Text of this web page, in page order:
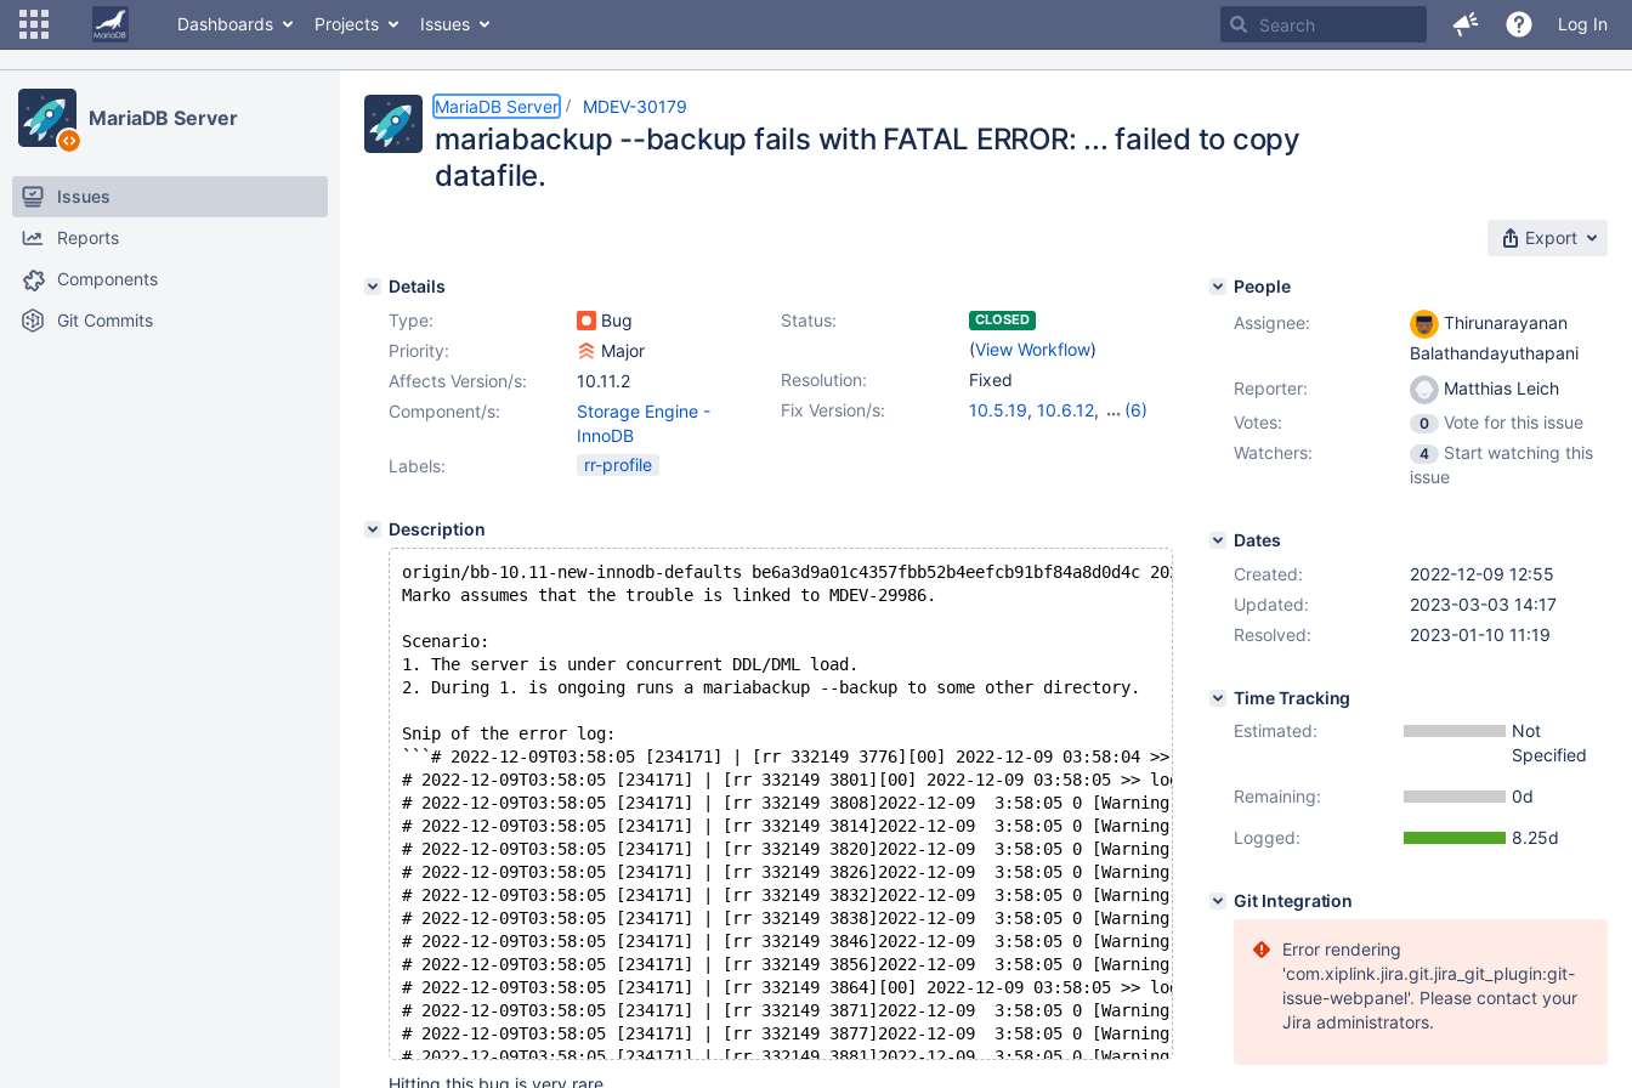
Dashboards Projects Issues Log In
MariaDB Server
Issues
Reports
Components
Git Commits
MariaDB Server MDEV-30179
mariabackup --backup fails with FATAL ERROR: ... failed to copy
datafile.
Export
Details
Type:
Bug Status: CLOSED
(View Workflow)
Priority:
Major
Resolution:
Fixed
Affects Version/s:
10.11.2
Fix Version/s:
10.5.19, 10.6.12,
(6)
Component/s:
Storage Engine -
InnoDB
Labels:
rr-profile
Description
origin/bb-10.11-new-innodb-defaults be6a3d9a01c4357fbb52b4eefcb91bf84a8d0d4c 2022-12-09T13:51:55+02:00
Marko assumes that the trouble is linked to MDEV-29986.
Scenario:
1. The server is under concurrent DDL/DML load.
2. During 1. is ongoing runs a mariabackup --backup to some other directory.
Snip of the error log:
```# 2022-12-09T03:58:05 [234171] | [rr 332149 3776][00] 2022-12-09 03:58:04 >> log scanned up to (315140211)
# 2022-12-09T03:58:05 [234171] | [rr 332149 3801][00] 2022-12-09 03:58:05 >> log scanned up to (315141264)
# 2022-12-09T03:58:05 [234171] | [rr 332149 3808]2022-12-09  3:58:05 0 [Warning] InnoDB: 6291456 bytes should have been
# 2022-12-09T03:58:05 [234171] | [rr 332149 3814]2022-12-09  3:58:05 0 [Warning] InnoDB: 6291456 bytes should have been
# 2022-12-09T03:58:05 [234171] | [rr 332149 3820]2022-12-09  3:58:05 0 [Warning] InnoDB: 6291456 bytes should have been
# 2022-12-09T03:58:05 [234171] | [rr 332149 3826]2022-12-09  3:58:05 0 [Warning] InnoDB: 6291456 bytes should have been
# 2022-12-09T03:58:05 [234171] | [rr 332149 3832]2022-12-09  3:58:05 0 [Warning] InnoDB: 6291456 bytes should have been
# 2022-12-09T03:58:05 [234171] | [rr 332149 3838]2022-12-09  3:58:05 0 [Warning] InnoDB: 6291456 bytes should have been
# 2022-12-09T03:58:05 [234171] | [rr 332149 3846]2022-12-09  3:58:05 0 [Warning] InnoDB: 6291456 bytes should have been
# 2022-12-09T03:58:05 [234171] | [rr 332149 3856]2022-12-09  3:58:05 0 [Warning] InnoDB: 6291456 bytes should have been
# 2022-12-09T03:58:05 [234171] | [rr 332149 3864][00] 2022-12-09 03:58:05 >> log scanned up to (315165453)
# 2022-12-09T03:58:05 [234171] | [rr 332149 3871]2022-12-09  3:58:05 0 [Warning] InnoDB: 6291456 bytes should have been
# 2022-12-09T03:58:05 [234171] | [rr 332149 3877]2022-12-09  3:58:05 0 [Warning] InnoDB: 6291456 bytes should have been
# 2022-12-09T03:58:05 [234171] | [rr 332149 3881]2022-12-09  3:58:05 0 [Warning] InnoDB: Retry attempts for reading partial
# 2022-12-09T03:58:05 [234171] | [rr 332149 3890][01] 2022-12-09 03:58:05 mariabackup: xtrabackup_copy_datafile() failed.
Hitting this bug is very rare.
People
Assignee:
Thirunarayanan
Balathandayuthapani
Reporter:
Matthias Leich
Votes:
0
Vote for this issue
Watchers:
4
Start watching this
issue
Dates
Created:
2022-12-09 12:55
Updated:
2023-03-03 14:17
Resolved:
2023-01-10 11:19
Time Tracking
Estimated:
Not
Specified
Remaining:
0d
Logged:
8.25d
Git Integration
Error rendering
'com.xiplink.jira.git.jira_git_plugin:git-
issue-webpanel'. Please contact your
Jira administrators.